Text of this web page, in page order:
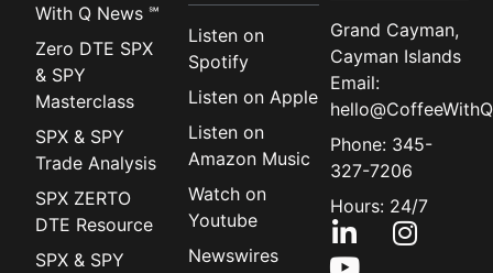
With Q News ℠
Zero DTE SPX
& SPY
Masterclass
SPX & SPY
Trade Analysis
SPX ZERTO
DTE Resource
SPX & SPY
Listen on
Spotify
Listen on Apple
Listen on
Amazon Music
Watch on
Youtube
Newswires
Grand Cayman,
Cayman Islands
Email:
Phone: 345-
327-7206
Hours: 24/7